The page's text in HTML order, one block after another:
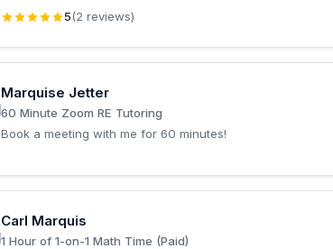
5(2 reviews)
Marquise Jetter
60 Minute Zoom RE Tutoring
Book a meeting with me for 60 minutes!
Carl Marquis
1 Hour of 1-on-1 Math Time (Paid)